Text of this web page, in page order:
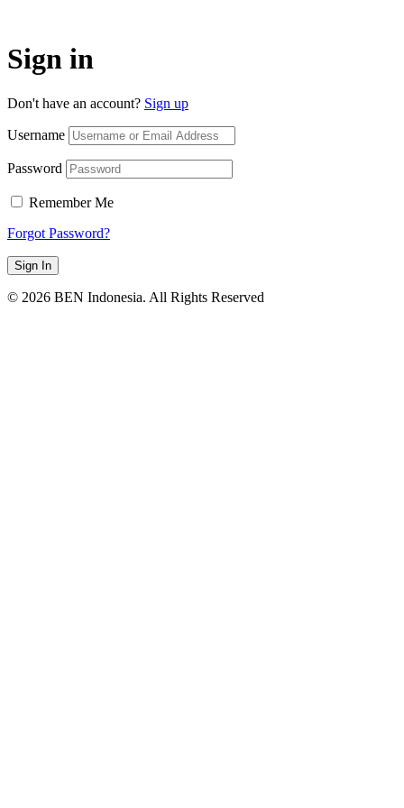
Sign in
Don't have an account? Sign up
Username
Password
Remember Me
Forgot Password?
Sign In
© 2026 BEN Indonesia. All Rights Reserved